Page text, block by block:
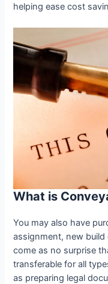
helping ease cost
What is
You may also have
assignment, new
come as no surprise
transferable for all
as preparing legal